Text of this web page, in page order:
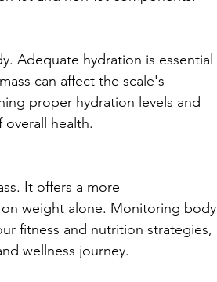
Adequate hydration is essential
can affect the scale's
proper hydration levels and
health.
It offers a more
weight alone. Monitoring body
fitness and nutrition strategies,
wellness journey.